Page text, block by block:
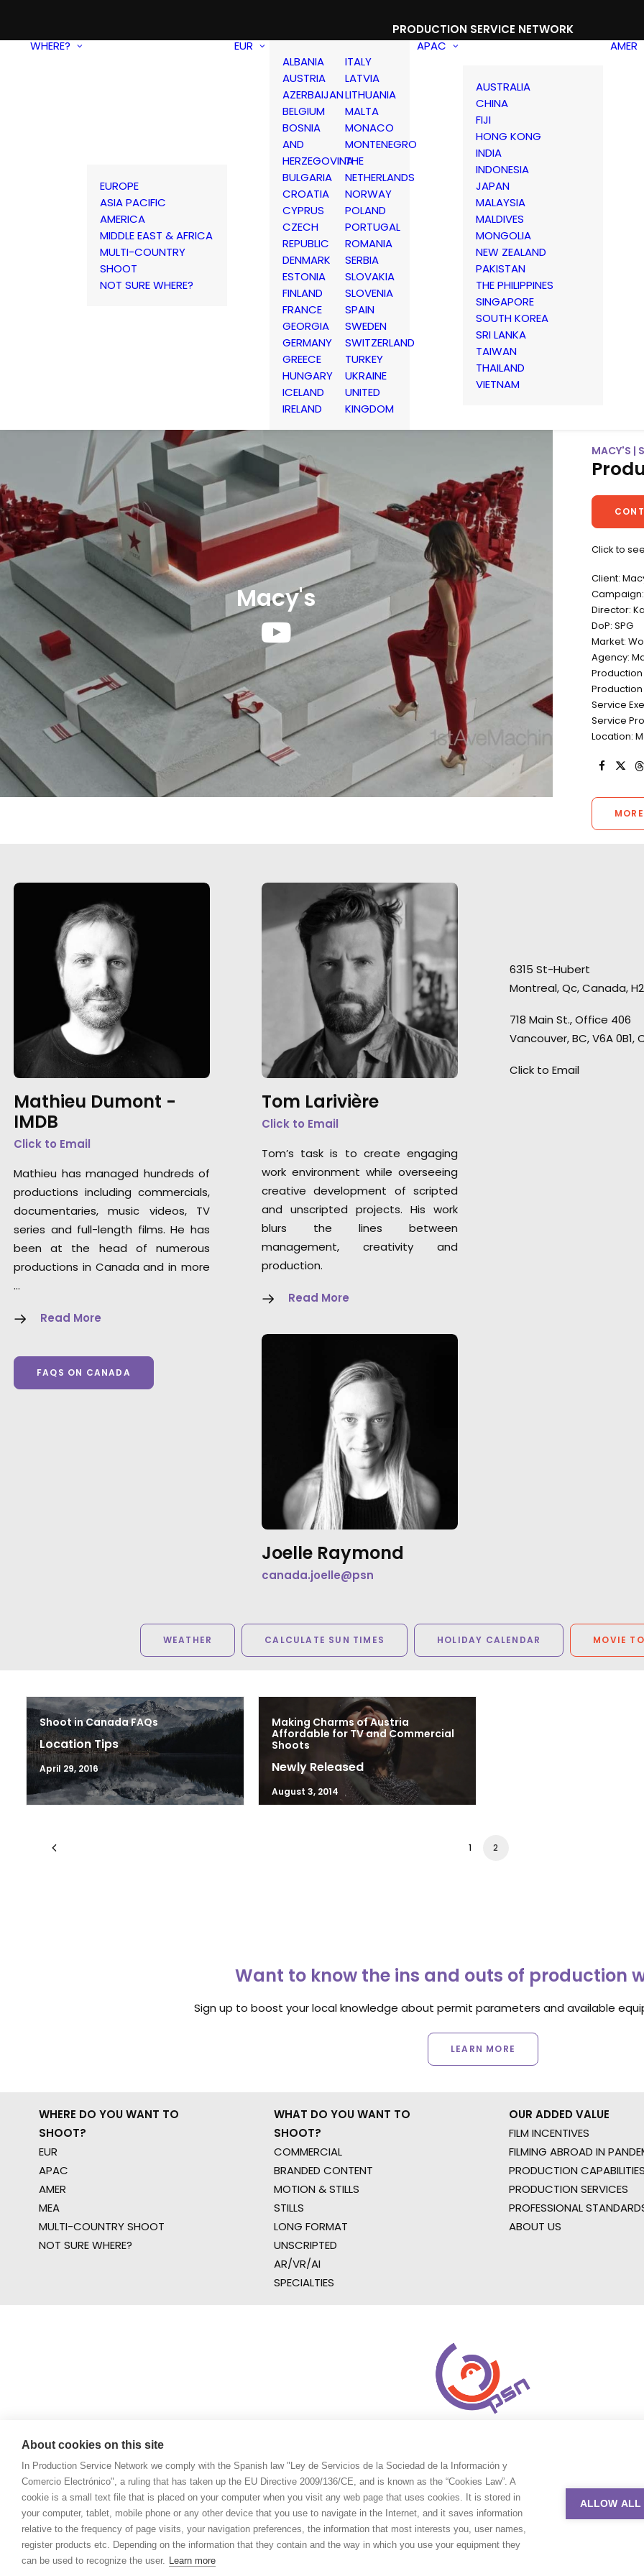
PRODUCTION SERVICE NETWORK
WHERE?
EUROPE
ASIA PACIFIC
AMERICA
MIDDLE EAST & AFRICA
MULTI-COUNTRY
SHOOT
NOT SURE WHERE?
EUR
ALBANIA
AUSTRIA
AZERBAIJAN
BELGIUM
BOSNIA
AND
HERZEGOVINA
BULGARIA
CROATIA
CYPRUS
CZECH
REPUBLIC
DENMARK
ESTONIA
FINLAND
FRANCE
GEORGIA
GERMANY
GREECE
HUNGARY
ICELAND
IRELAND
ITALY
LATVIA
LITHUANIA
MALTA
MONACO
MONTENEGRO
THE
NETHERLANDS
NORWAY
POLAND
PORTUGAL
ROMANIA
SERBIA
SLOVAKIA
SLOVENIA
SPAIN
SWEDEN
SWITZERLAND
TURKEY
UKRAINE
UNITED
KINGDOM
APAC
AUSTRALIA
CHINA
FIJI
HONG KONG
INDIA
INDONESIA
JAPAN
MALAYSIA
MALDIVES
MONGOLIA
NEW ZEALAND
PAKISTAN
THE PHILIPPINES
SINGAPORE
SOUTH KOREA
SRI LANKA
TAIWAN
THAILAND
VIETNAM
AMER
Macy's
MACY'S |
Click to see
Client:
Director:
DoP: SPG
Market:
Agency:
Service
Service
Location:
Mathieu Dumont -
IMDB
Click to Email
Mathieu has managed hundreds of
productions including commercials,
documentaries, music videos, TV
series and full-length films. He has
been at the head of numerous
productions in Canada and in more
…
Read More
FAQS ON CANADA
Tom Larivière
Click to Email
Tom’s task is to create engaging
work environment while overseeing
creative development of scripted
and unscripted projects. His work
blurs the lines between
management, creativity and
production.
Read More
Joelle Raymond
canada.joelle@psn
6315 St-Hubert
Montreal, Qc, Canada,
718 Main St., Office 406
Vancouver, BC, V6A 0B1,
Click to Email
We loved servicing this job,
allowing us to enjoy and
showcase or beautiful forests
in the fall season.
were always on
PSYOP director
Germany to
remote shoot
clients in the US
WEATHER CALCULATE SUN TIMES HOLIDAY CALENDAR MOVIE
Shoot in Canada FAQs
Location Tips
April 29, 2016
Making Charms of Austria
Affordable for TV and Commercial
Shoots
Newly Released
August 3, 2014
1 2
Want to know the ins and outs of production
Sign up to boost your local knowledge about permit parameters and available
LEARN MORE
WHERE DO YOU WANT TO
SHOOT?
EUR
APAC
AMER
MEA
MULTI-COUNTRY SHOOT
NOT SURE WHERE?
WHAT DO YOU WANT TO
SHOOT?
COMMERCIAL
BRANDED CONTENT
MOTION & STILLS
STILLS
LONG FORMAT
UNSCRIPTED
AR/VR/AI
SPECIALTIES
OUR ADDED VALUE
FILM INCENTIVES
FILMING ABROAD IN
PRODUCTION
PRODUCTION SERVICES
PROFESSIONAL
ABOUT US
About cookies on this site
In Production Service Network we comply with the Spanish law "Ley de Servicios de la Sociedad de la Información y
Comercio Electrónico", a ruling that has taken up the EU Directive 2009/136/CE, and is known as the “Cookies Law”. A
cookie is a small text file that is placed on your computer when you visit any web page that uses cookies. It is stored in
your computer, tablet, mobile phone or any other device that you use to navigate in the Internet, and it saves information
relative to the frequency of page visits, your navigation preferences, the information that most interests you, user names,
register products etc. Depending on the information that they contain and the way in which you use your equipment they
can be used to recognize the user. Learn more
ALLOW ALL